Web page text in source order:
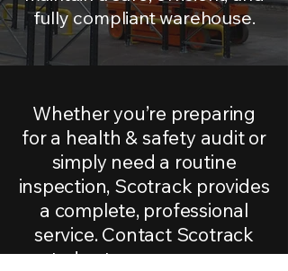
fully compliant warehouse.
Whether you’re preparing
for a health & safety audit or
simply need a routine
inspection, Scotrack provides
a complete, professional
service.Contact Scotrack
today to arrange your